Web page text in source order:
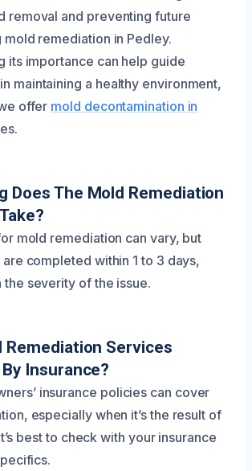
removal and preventing future
remediation in Pedley.
its importance can help guide
maintaining a healthy environment,
offer mold decontamination in
Does The Mold Remediation
mold remediation can vary, but
completed within 1 to 3 days,
severity of the issue.
Remediation Services
Insurance?
insurance policies can cover
especially when it’s the result of
best to check with your insurance